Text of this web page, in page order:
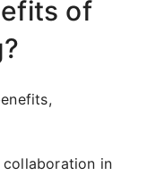
of
in